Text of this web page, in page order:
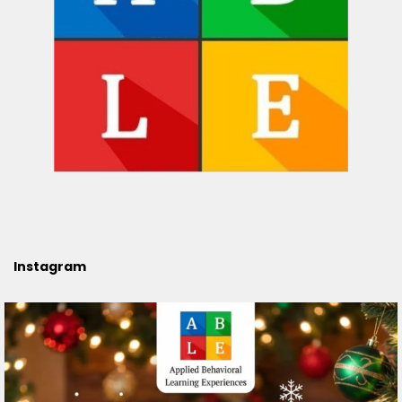
Instagram